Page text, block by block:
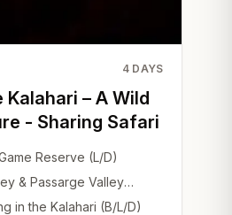
4 DAYS
– A Wild
- Sharing Safari
Reserve (L/D)
& Passarge Valley
in the Kalahari (B/L/D)